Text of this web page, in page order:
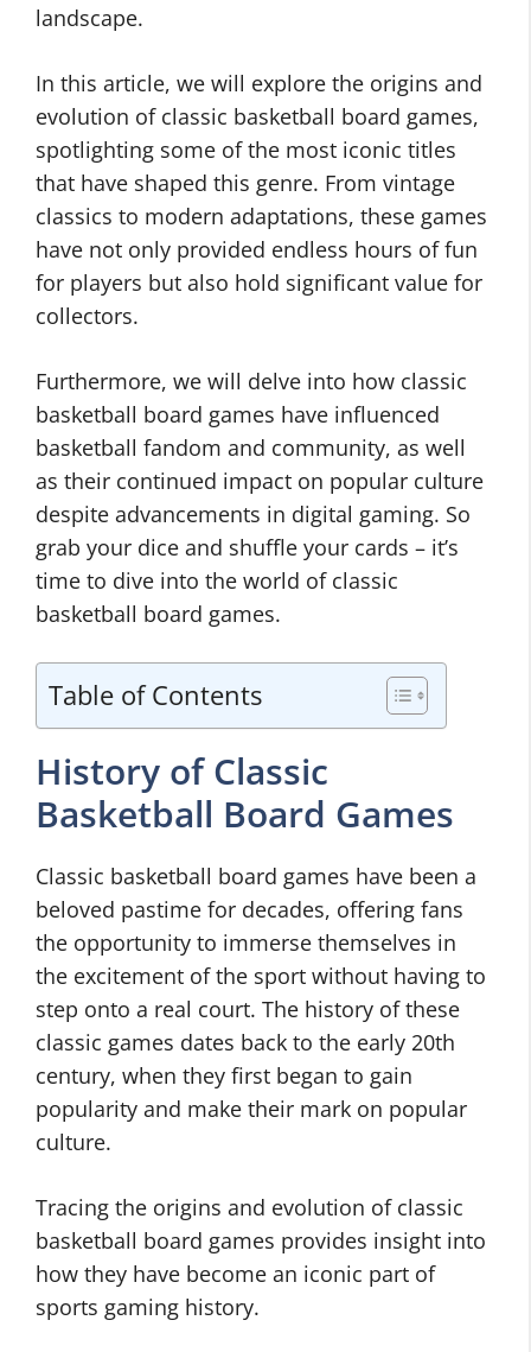
landscape.
In this article, we will explore the origins and
evolution of classic basketball board games,
spotlighting some of the most iconic titles
that have shaped this genre. From vintage
classics to modern adaptations, these games
have not only provided endless hours of fun
for players but also hold significant value for
collectors.
Furthermore, we will delve into how classic
basketball board games have influenced
basketball fandom and community, as well
as their continued impact on popular culture
despite advancements in digital gaming. So
grab your dice and shuffle your cards – it’s
time to dive into the world of classic
basketball board games.
Table of Contents
History of Classic
Basketball Board Games
Classic basketball board games have been a
beloved pastime for decades, offering fans
the opportunity to immerse themselves in
the excitement of the sport without having to
step onto a real court. The history of these
classic games dates back to the early 20th
century, when they first began to gain
popularity and make their mark on popular
culture.
Tracing the origins and evolution of classic
basketball board games provides insight into
how they have become an iconic part of
sports gaming history.